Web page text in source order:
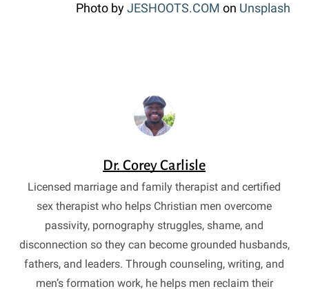
Photo byJESHOOTS.COM on Unsplash
Dr. Corey Carlisle
Licensed marriage and family therapist and certified
sex therapist who helps Christian men overcome
passivity, pornography struggles, shame, and
disconnection so they can become grounded husbands,
fathers, and leaders. Through counseling, writing, and
men’s formation work, he helps men reclaim their